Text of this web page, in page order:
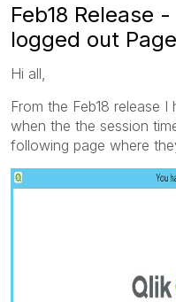
Feb18 Release
logged out Page
Hi all,
From the Feb18 release
when the the session
following page where